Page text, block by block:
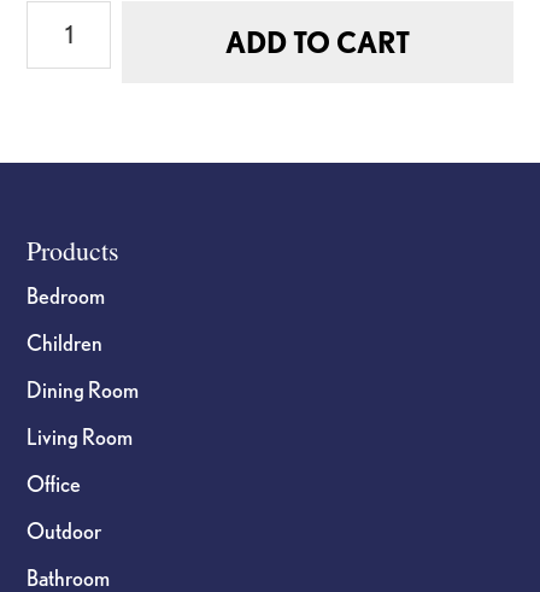
Doll
ADD TO CART
Footer
Products
Bedroom
Children
Dining Room
Living Room
Office
Outdoor
Bathroom